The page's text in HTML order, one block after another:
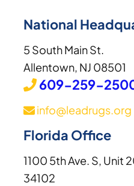
National
5 South Main St.
Allentown, NJ 08501
609-259-
info@leadrugs.org
Florida Office
1100 5th Ave. S, Unit
34102